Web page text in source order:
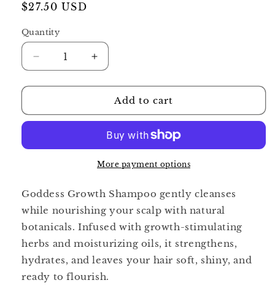
Regular
$27.50 USD
Quantity
Decrease
quantity
for
Growth
Increase
quantity
for
Goddess
Growth
Add to cart
More payment options
Goddess Growth Shampoo gently cleanses
while nourishing your scalp with natural
botanicals. Infused with growth-stimulating
herbs and moisturizing oils, it strengthens,
hydrates, and leaves your hair soft, shiny, and
ready to flourish.